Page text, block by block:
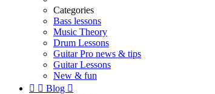
Categories
Bass lessons
Music Theory
Drum Lessons
Guitar Pro news & tips
Guitar Lessons
New & fun
  Blog 